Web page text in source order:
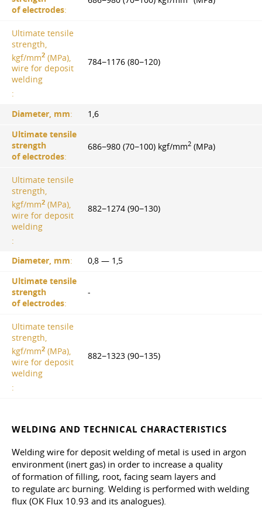
of electrodes:
Ultimate tensile
strength,
kgf/mm2 (MPa),
wire for deposit
welding
:
784−1176 (80−120)
Diameter, mm:
1,6
Ultimate tensile
strength
of electrodes:
686−980 (70−100) kgf/mm2 (MPa)
Ultimate tensile
strength,
kgf/mm2 (MPa),
wire for deposit
welding
:
882−1274 (90−130)
Diameter, mm:
0,8 — 1,5
Ultimate tensile
strength
of electrodes:
-
Ultimate tensile
strength,
kgf/mm2 (MPa),
wire for deposit
welding
:
882−1323 (90−135)
WELDING AND TECHNICAL CHARACTERISTICS
Welding wire for deposit welding of metal is used in argon
environment (inert gas) in order to increase a quality
of formation of filling, root, facing seam layers and
to regulate arc burning. Welding is performed with welding
flux (OK Flux 10.93 and its analogues).